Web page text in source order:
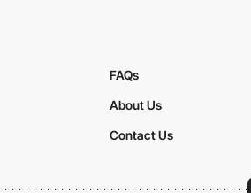
FAQs
About Us
Contact Us